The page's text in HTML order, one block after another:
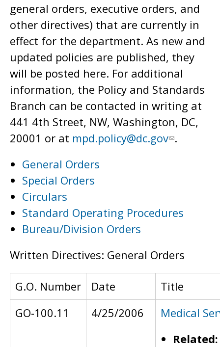
general orders, executive orders, and
other directives) that are currently in
effect for the department. As new and
updated policies are published, they
will be posted here. For additional
information, the Policy and Standards
Branch can be contacted in writing at
441 4th Street, NW, Washington, DC,
20001 or at mpd.policy@dc.gov .
General Orders
Special Orders
Circulars
Standard Operating Procedures
Bureau/Division Orders
Written Directives: General Orders
G.O. Number Date
Title
GO-100.11
4/25/2006
Medical